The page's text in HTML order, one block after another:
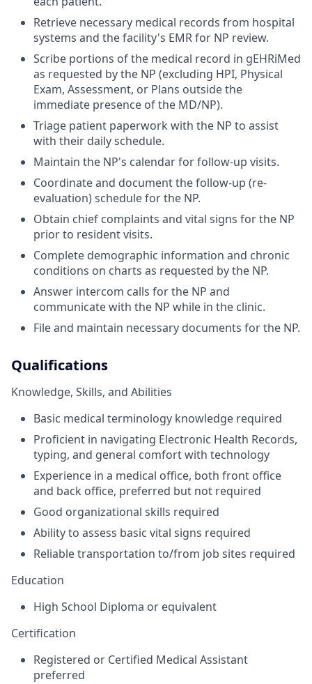
Retrieve necessary medical records from hospital
systems and the facility's EMR for NP review.
Scribe portions of the medical record in gEHRiMed
as requested by the NP (excluding HPI, Physical
Exam, Assessment, or Plans outside the
immediate presence of the MD/NP).
Triage patient paperwork with the NP to assist
with their daily schedule.
Maintain the NP's calendar for follow-up visits.
Coordinate and document the follow-up (re-
evaluation) schedule for the NP.
Obtain chief complaints and vital signs for the NP
prior to resident visits.
Complete demographic information and chronic
conditions on charts as requested by the NP.
Answer intercom calls for the NP and
communicate with the NP while in the clinic.
File and maintain necessary documents for the NP.
Qualifications
Knowledge, Skills, and Abilities
Basic medical terminology knowledge required
Proficient in navigating Electronic Health Records,
typing, and general comfort with technology
Experience in a medical office, both front office
and back office, preferred but not required
Good organizational skills required
Ability to assess basic vital signs required
Reliable transportation to/from job sites required
Education
High School Diploma or equivalent
Certification
Registered or Certified Medical Assistant
preferred